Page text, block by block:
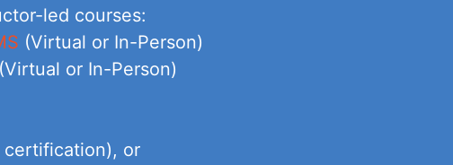
led courses:
(Virtual or In-Person)
(Virtual or In-Person)
or